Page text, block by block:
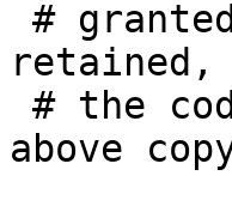
above